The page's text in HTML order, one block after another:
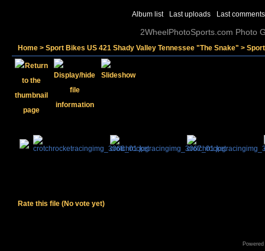
Album list Last uploads Last comments
2WheelPhotoSports.com Photo
Home > Sport Bikes US 421 Shady Valley Tennessee "The Snake" >
Rate this file (No vote yet)